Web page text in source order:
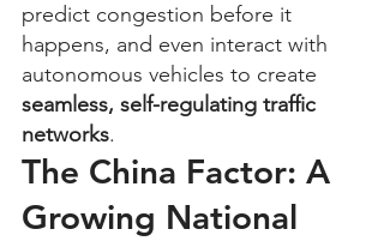
predict congestion before it
happens, and even interact with
autonomous vehicles to create
seamless, self-regulating traffic
networks.
The China Factor: A
Growing National